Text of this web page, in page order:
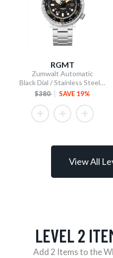
RGMT
Zumwalt Automatic
Black Dial / Stainless Steel Bracelet
$380 SAVE 19%
View All
LEVEL 2
Add 2 Items to the